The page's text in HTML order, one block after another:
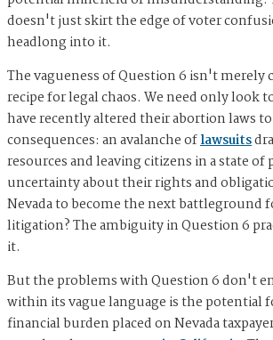
doesn't just skirt the edge of voter
headlong into it.
The vagueness of Question 6 isn't
recipe for legal chaos. We need only look
have recently altered their abortion laws
consequences: an avalanche oflawsuits
resources and leaving citizens in a state of
uncertainty about their rights and
Nevada to become the next battleground
litigation? The ambiguity in Question 6
it.
But the problems with Question 6 don't
within its vague language is the potential
financial burden placed on Nevada